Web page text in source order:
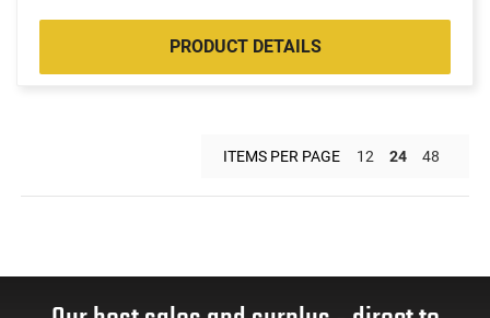
PRODUCT DETAILS
ITEMS PER PAGE 12 24 48